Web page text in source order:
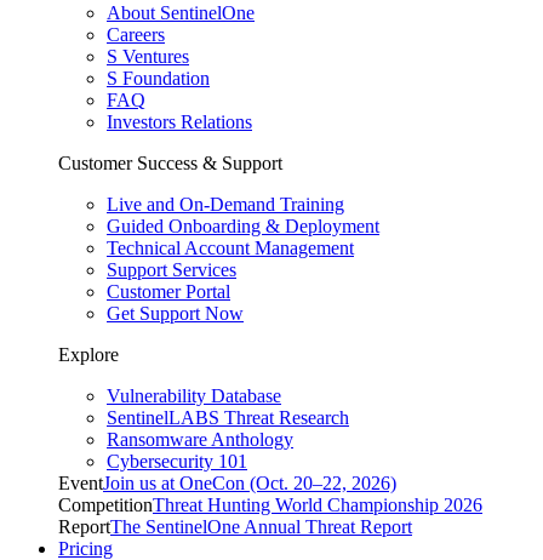
About SentinelOne
Careers
S Ventures
S Foundation
FAQ
Investors Relations
Customer Success & Support
Live and On-Demand Training
Guided Onboarding & Deployment
Technical Account Management
Support Services
Customer Portal
Get Support Now
Explore
Vulnerability Database
SentinelLABS Threat Research
Ransomware Anthology
Cybersecurity 101
EventJoin us at OneCon (Oct. 20–22, 2026)
CompetitionThreat Hunting World Championship 2026
ReportThe SentinelOne Annual Threat Report
Pricing